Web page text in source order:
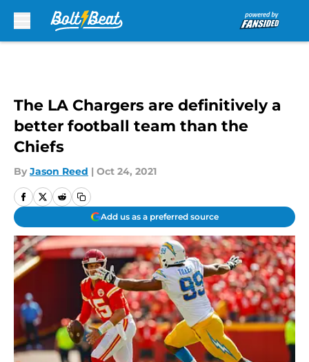
The LA Chargers are definitively a
better football team than the
Chiefs
By Jason Reed | Oct 24, 2021
Add us as a preferred source